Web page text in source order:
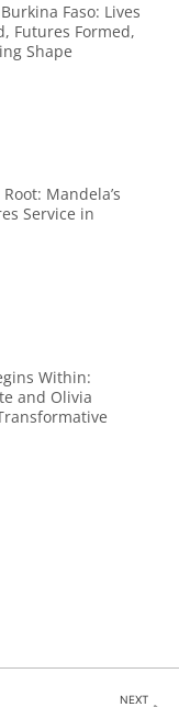
Faso: Lives
Futures Formed,
Shape
Mandela’s
Service in
Within:
and Olivia
NEXT